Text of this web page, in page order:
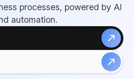
processes, powered by AI
automation.